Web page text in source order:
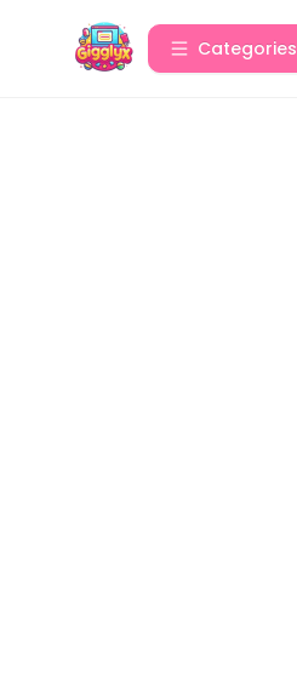
Categories